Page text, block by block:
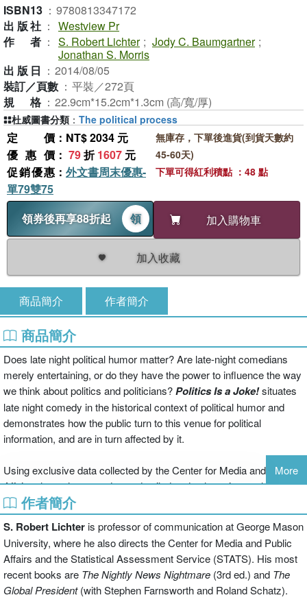
ISBN13 ： 9780813347172
出版社 ： Westview Pr
作者 ： S. Robert Lichter ; Jody C. Baumgartner ;
Jonathan S. Morris
出版日 ： 2014/08/05
裝訂／頁數 ： 平裝／272頁
規格 ： 22.9cm*15.2cm*1.3cm (高/寬/厚)
定價 ：NT$ 2034 元
優惠價 ： 79折1607 元
促銷優惠 ： 外文書周末優惠-
單79雙75
領券後再享88折起
領 加入購物車
加入收藏
無庫存，下單後進貨(到貨天數約
45-60天)
下單可得紅利積點 ：48 點
杜威圖書分類 ： The political process
商品簡介 作者簡介
商品簡介
Does late night political humor matter? Are late-night comedians
merely entertaining, or do they have the power to influence the way
we think about politics and politicians?Politics Is a Joke!situates
late night comedy in the historical context of political humor and
demonstrates how the public turn to this venue for political
information, and are in turn affected by it.
Using exclusive data collected by the Center for Media and Public
Affairs, the authors conduct a detailed and exhaustive analysis of
political jokes on late night TV shows dating back to 1992 in order
to pinpoint the main targets and themes of late-night comedy.
Politics Is a Joke!uses a wide range of examples, from jokes about
politicians’ physical appearance and sex scandals to jokes about
Congress and even the news media, to assess and understand the
impact of political humor on political institutions, politicians and their
policies and behavior.
More
作者簡介
S. Robert Lichteris professor of communication at George Mason
University, where he also directs the Center for Media and Public
Affairs and the Statistical Assessment Service (STATS). His most
recent books are The Nightly News Nightmare (3rd ed.) and The
Global President(with Stephen Farnsworth and Roland Schatz).